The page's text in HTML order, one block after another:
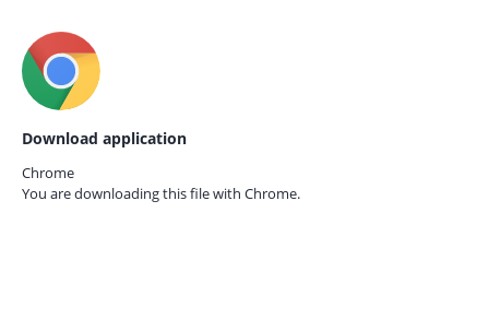
Download application
Chrome
You are downloading this file with Chrome.